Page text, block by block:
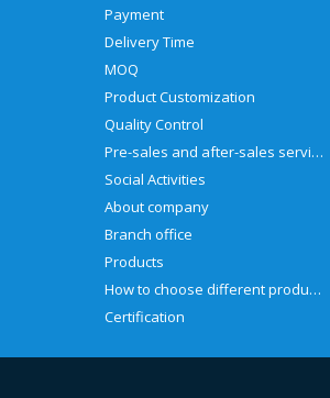
Payment
Delivery Time
MOQ
Product Customization
Quality Control
Pre-sales and after-sales service
Social Activities
About company
Branch office
Products
How to choose different products?
Certification